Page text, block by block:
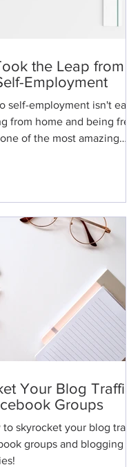
the Leap from a
Employment
self-employment isn't easy,
from home and being free
of the most amazing
Your Blog Traffic
Groups
to skyrocket your blog traffic
groups and blogging